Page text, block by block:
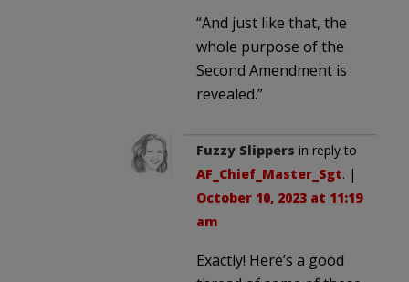
“And just like that, the
whole purpose of the
Second Amendment is
revealed.”
Fuzzy Slippers in reply to
AF_Chief_Master_Sgt. |
October 10, 2023 at 11:19
am
Exactly! Here’s a good